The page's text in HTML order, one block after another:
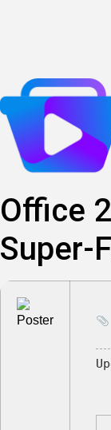
content
Office
Super-